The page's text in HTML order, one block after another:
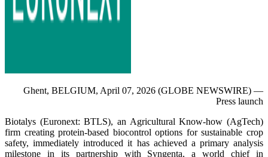
Ghent, BELGIUM, April 07, 2026 (GLOBE NEWSWIRE) —
Press launch
Biotalys (Euronext: BTLS), an Agricultural Know-how (AgTech)
firm creating protein-based biocontrol options for sustainable crop
safety, immediately introduced it has achieved a primary analysis
milestone in its partnership with Syngenta, a world chief in